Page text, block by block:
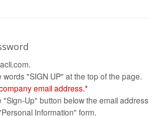
words "SIGN UP" at the top of the page.
email address.*
"Sign-Up" button below the email
Information" form.